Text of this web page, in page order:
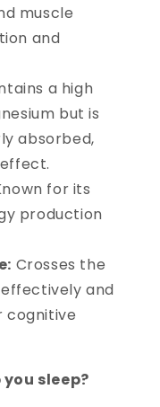
muscle
and
a high
but is
absorbed,
for its
production
Crosses the
and
cognitive
sleep?